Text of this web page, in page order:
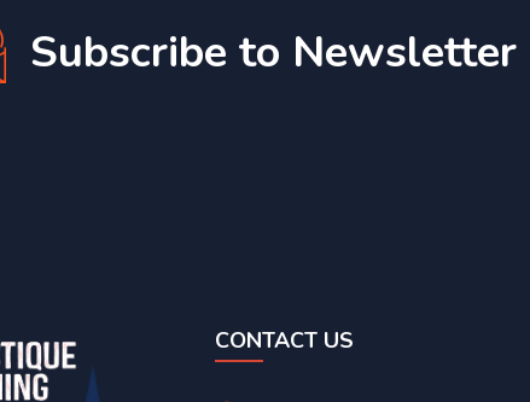
Subscribe to Newsletter
CONTACT US